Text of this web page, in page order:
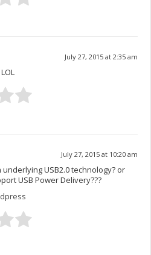
July 27, 2015 at 2:35 am
July 27, 2015 at 10:20 am
underlying USB2.0 technology? or
USB Power Delivery???